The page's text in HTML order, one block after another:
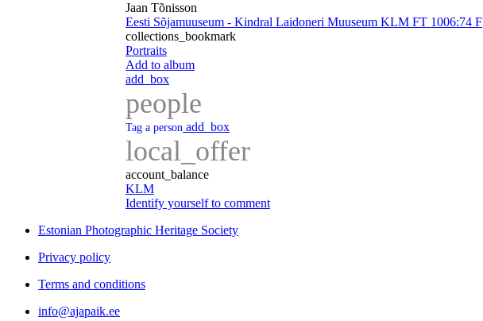
Jaan Tõnisson
Eesti Sõjamuuseum - Kindral Laidoneri Muuseum KLM FT 1006:74 F
collections_bookmark
Portraits
Add to album
add_box
people
Tag a person add_box
local_offer
account_balance
KLM
Identify yourself to comment
Estonian Photographic Heritage Society
Privacy policy
Terms and conditions
info@ajapaik.ee